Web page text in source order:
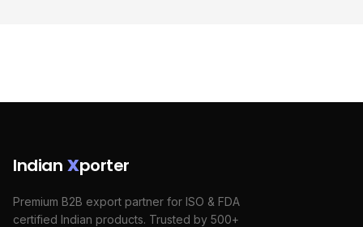
Indian Xporter
Premium B2B export partner for ISO & FDA
certified Indian products. Trusted by 500+